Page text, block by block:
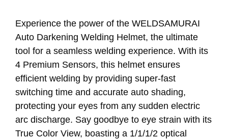
Experience the power of the WELDSAMURAI
Auto Darkening Welding Helmet, the ultimate
tool for a seamless welding experience. With its
4 Premium Sensors, this helmet ensures
efficient welding by providing super-fast
switching time and accurate auto shading,
protecting your eyes from any sudden electric
arc discharge. Say goodbye to eye strain with its
True Color View, boasting a 1/1/1/2 optical